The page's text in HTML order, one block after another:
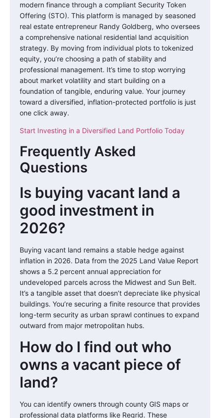
modern finance through a compliant Security Token
Offering (STO). This platform is managed by seasoned
real estate entrepreneur Randy Goldberg, who oversees
a comprehensive national residential land acquisition
strategy. By moving from individual plots to tokenized
equity, you’re choosing a path of stability and
professional management. It’s time to stop worrying
about market volatility and start building on a
foundation of tangible, enduring value. Your journey
toward a diversified, inflation-protected portfolio is just
one click away.
Start Investing in a Diversified Land Portfolio Today
Frequently Asked
Questions
Is buying vacant land a
good investment in
2026?
Buying vacant land remains a stable hedge against
inflation in 2026. Data from the 2025 Land Value Report
shows a 5.2 percent annual appreciation for
undeveloped parcels across the Midwest and Sun Belt.
It’s a tangible asset that doesn’t depreciate like physical
buildings. You’re securing a finite resource that provides
long-term security as urban sprawl continues to expand
outward from major metropolitan hubs.
How do I find out who
owns a vacant piece of
land?
You can identify owners through county GIS maps or
professional data platforms like Regrid. These